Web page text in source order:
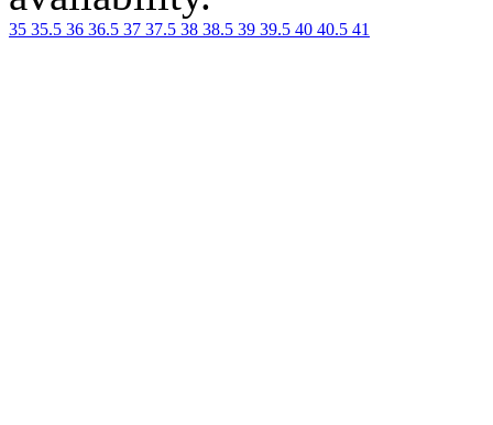
35 35.5 36 36.5 37 37.5 38 38.5 39 39.5 40 40.5 41